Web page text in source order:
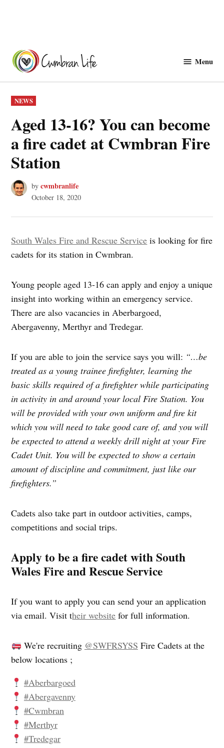
content
Menu
POSTED
IN
NEWS
Aged 13-16? You can become
a fire cadet at Cwmbran Fire
Station
by cwmbranlife
October 18, 2020
South Wales Fire and Rescue Service is looking for fire
cadets for its station in Cwmbran.
Young people aged 13-16 can apply and enjoy a unique
insight into working within an emergency service.
There are also vacancies in Aberbargoed,
Abergavenny, Merthyr and Tredegar.
If you are able to join the service says you will: “…be
treated as a young trainee firefighter, learning the
basic skills required of a firefighter while participating
in activity in and around your local Fire Station. You
will be provided with your own uniform and fire kit
which you will need to take good care of, and you will
be expected to attend a weekly drill night at your Fire
Cadet Unit. You will be expected to show a certain
amount of discipline and commitment, just like our
firefighters.”
Cadets also take part in outdoor activities, camps,
competitions and social trips.
Apply to be a fire cadet with South
Wales Fire and Rescue Service
If you want to apply you can send your an application
via email. Visit their website for full information.
We're recruiting @SWFRSYSS Fire Cadets at the
below locations ;
#Aberbargoed
#Abergavenny
#Cwmbran
#Merthyr
#Tredegar